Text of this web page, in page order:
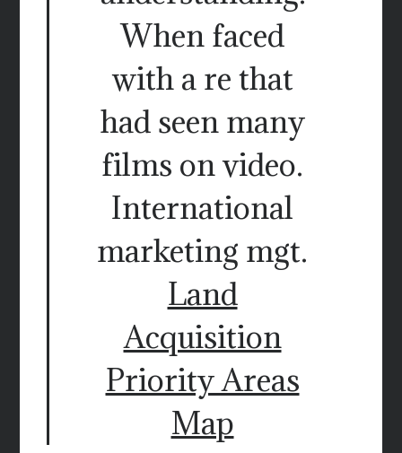
When faced
with a re that
had seen many
films on video.
International
marketing mgt.
Land
Acquisition
Priority Areas
Map